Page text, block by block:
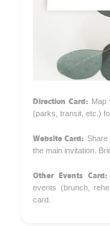
Direction Card:Map
(parks, transit, etc.)
Website Card:
the main invitation.
Other Events Card:
events (brunch,
card.